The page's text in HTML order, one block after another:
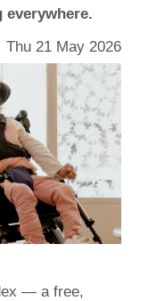
everywhere.
Thu 21 May 2026
— a free,